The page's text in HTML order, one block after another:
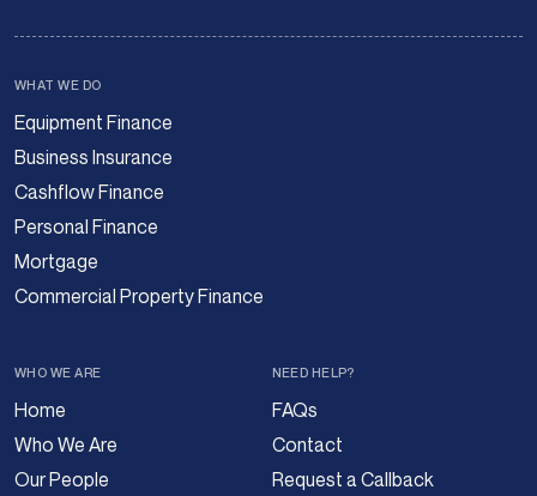
WHAT WE DO
Equipment Finance
Business Insurance
Cashflow Finance
Personal Finance
Mortgage
Commercial Property Finance
WHO WE ARE
Home
Who We Are
Our People
NEED HELP?
FAQs
Contact
Request a Callback